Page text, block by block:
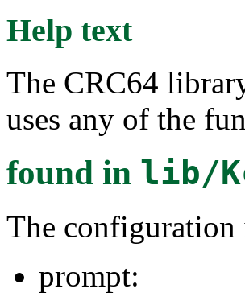
Help text
The CRC64
uses any of the
found in lib/
The
prompt: